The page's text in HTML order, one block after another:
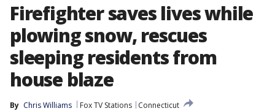
Firefighter saves lives while
plowing snow, rescues
sleeping residents from
house blaze
By Chris Williams Fox TV Stations
Connecticut